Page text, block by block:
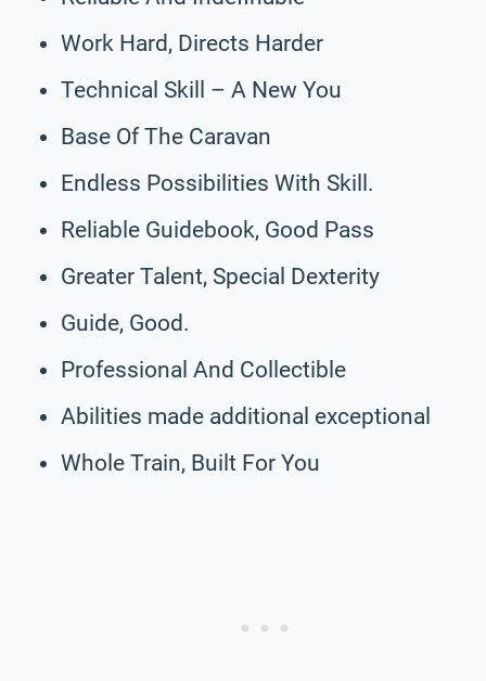
Work Hard, Directs Harder
Technical Skill – A New You
Base Of The Caravan
Endless Possibilities With Skill.
Reliable Guidebook, Good Pass
Greater Talent, Special Dexterity
Guide, Good.
Professional And Collectible
Abilities made additional exceptional
Whole Train, Built For You